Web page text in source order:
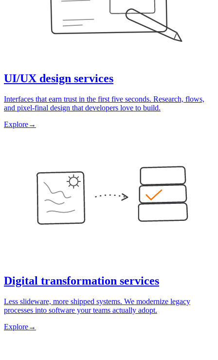
UI/UX design services
Interfaces that earn trust in the first five seconds. Research, flows,
and pixel-final design that developers love to build.
Explore→
Digital transformation services
Less slideware, more shipped systems. We modernize legacy
processes into software your teams actually adopt.
Explore→